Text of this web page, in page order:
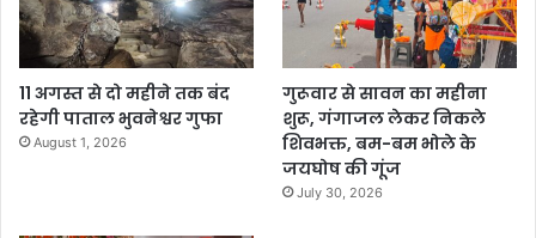
11 अगस्त से दो महीने तक बंद
रहेगी पाताल भुवनेश्वर गुफा
August 1, 2026
गुरूवार से सावन का महीना
शुरू, गंगाजल लेकर निकले
शिवभक्त, बम-बम भोले के
जयघोष की गूंज
July 30, 2026